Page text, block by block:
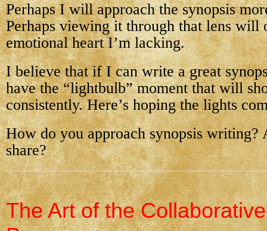
Perhaps I will approach the synopsis
Perhaps viewing it through that lens will
emotional heart I’m lacking.
I believe that if I can write a great
have the “lightbulb” moment that will
consistently. Here’s hoping the lights
How do you approach synopsis writing?
share?
The Art of the